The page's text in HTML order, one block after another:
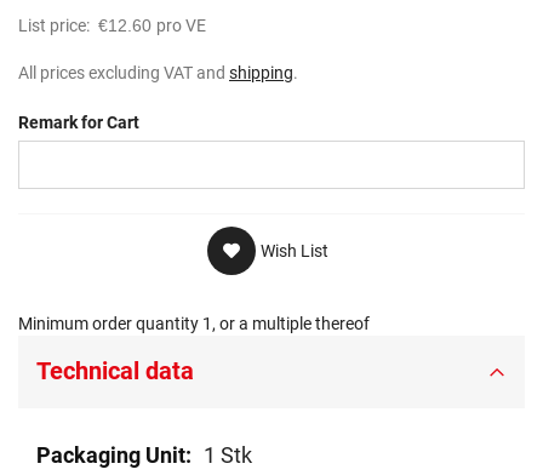
List price: €12.60 pro VE
All prices excluding VAT and shipping.
Remark for Cart
Wish List
Minimum order quantity 1, or a multiple thereof
Technical data
Technical
1 Stk